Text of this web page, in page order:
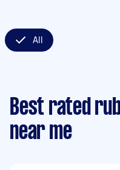
All
Best rated
near me